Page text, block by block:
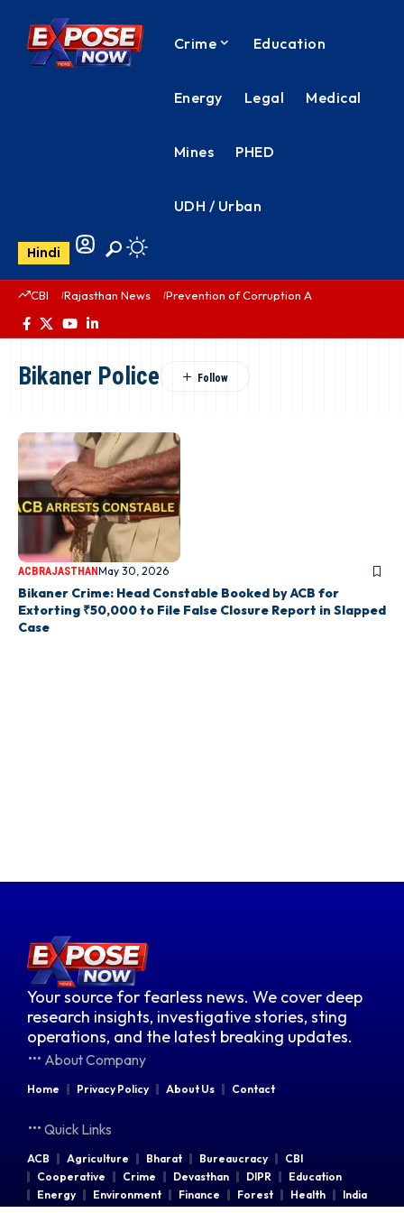
Crime Education
Energy Legal Medical
Mines PHED
UDH / Urban
Hindi
CBI Rajasthan News Prevention of Corruption Act
Bikaner Police
ACBRAJASTHANMay 30, 2026
Bikaner Crime: Head Constable Booked by ACB for
Extorting ₹50,000 to File False Closure Report in Slapped
Case
Your source for fearless news. We cover deep
research insights, investigative stories, sting
operations, and the latest breaking updates.
About Company
Home Privacy Policy About Us Contact
Quick Links
ACB Agriculture Bharat Bureaucracy
CBI
Cooperative
Crime Devasthan DIPR
Education
Energy
Environment Finance Forest Health
India